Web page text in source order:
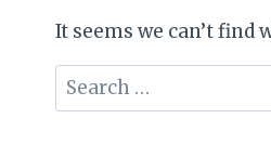
It seems we can’t find
Search
for: